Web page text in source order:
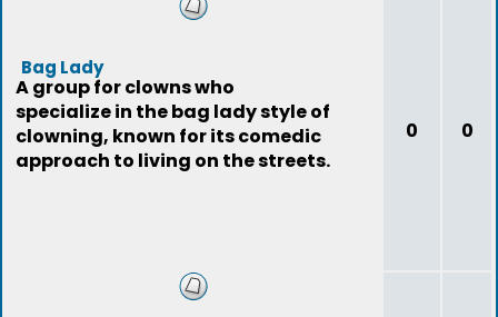
Bag Lady
A group for clowns who
specialize in the bag lady style of
clowning, known for its comedic
approach to living on the streets.
0 0